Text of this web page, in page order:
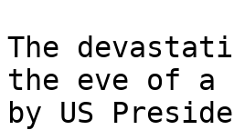
The
the eve of
by US